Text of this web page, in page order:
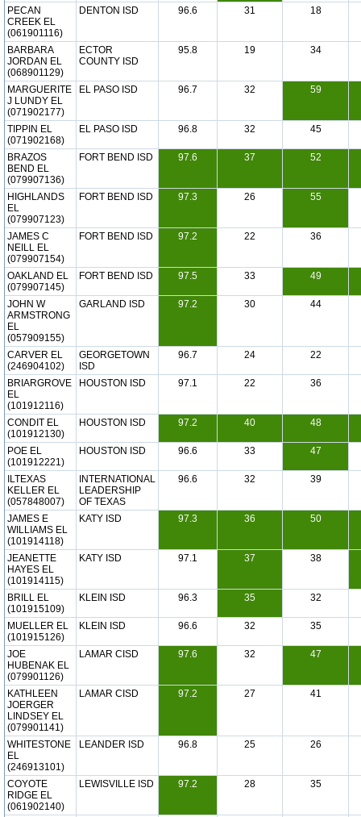
PECAN
CREEK EL
(061901116)
DENTON ISD 96.6 31 18
BARBARA
JORDAN EL
(068901129)
ECTOR
COUNTY ISD
95.8 19 34
MARGUERITE
J LUNDY EL
(071902177)
EL PASO ISD 96.7 32 59
TIPPIN EL
(071902168)
EL PASO ISD 96.8 32 45
BRAZOS
BEND EL
(079907136)
FORT BEND ISD 97.6 37 52
HIGHLANDS
EL
(079907123)
FORT BEND ISD 97.3 26 55
JAMES C
NEILL EL
(079907154)
FORT BEND ISD 97.2 22 36
OAKLAND EL
(079907145)
FORT BEND ISD 97.5 33 49
JOHN W
ARMSTRONG
EL
(057909155)
GARLAND ISD 97.2 30 44
CARVER EL
(246904102)
GEORGETOWN
ISD
96.7 24 22
BRIARGROVE
EL
(101912116)
HOUSTON ISD 97.1 22 36
CONDIT EL
(101912130)
HOUSTON ISD 97.2 40 48
POE EL
(101912221)
HOUSTON ISD 96.6 33 47
ILTEXAS
KELLER EL
(057848007)
INTERNATIONAL
LEADERSHIP
OF TEXAS
96.6 32 39
JAMES E
WILLIAMS EL
(101914118)
KATY ISD 97.3 36 50
JEANETTE
HAYES EL
(101914115)
KATY ISD 97.1 37 38
BRILL EL
(101915109)
KLEIN ISD 96.3 35 32
MUELLER EL
(101915126)
KLEIN ISD 96.6 32 35
JOE
HUBENAK EL
(079901126)
LAMAR CISD 97.6 32 47
KATHLEEN
JOERGER
LINDSEY EL
(079901141)
LAMAR CISD 97.2 27 41
WHITESTONE
EL
(246913101)
LEANDER ISD 96.8 25 26
COYOTE
RIDGE EL
(061902140)
LEWISVILLE ISD 97.2 28 35